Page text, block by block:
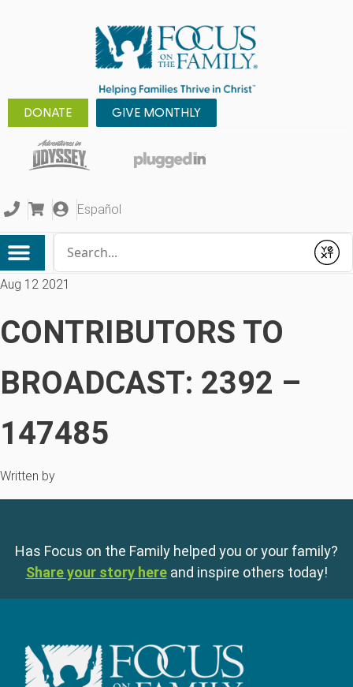
DONATE GIVE MONTHLY
Español
Submit
Aug 12 2021
CONTRIBUTORS TO
BROADCAST: 2392 –
147485
Written by
Has Focus on the Family helped you or your family?
Share your story here and inspire others today!